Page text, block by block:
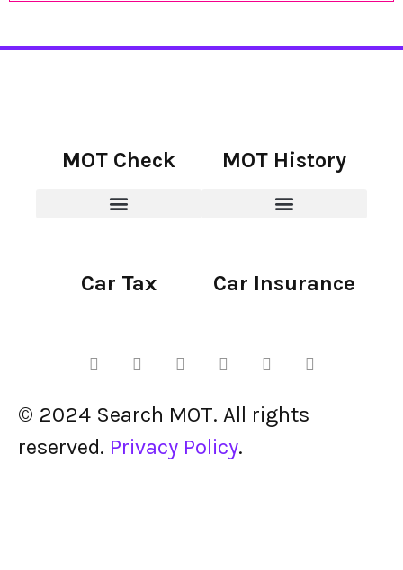
MOT Check MOT History
Car Tax Car Insurance
© 2024 Search MOT. All rights
reserved. Privacy Policy.